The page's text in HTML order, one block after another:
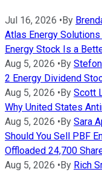
Jul 16, 2026 • By
Atlas Energy Solutions
Energy Stock Is a
Aug 5, 2026 • By
2 Energy Dividend
Aug 5, 2026 • By Scott
Why United States
Aug 5, 2026 • By Sara
Should You Sell PBF
Offloaded 24,700
Aug 5, 2026 • By Rich